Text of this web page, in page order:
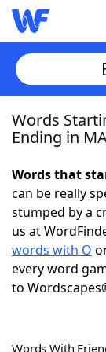
Home
NYT
Scrabble
Today's
Words
Ending in
Words that
can be really
stumped by a
us at
words with O
every word
to
Words With